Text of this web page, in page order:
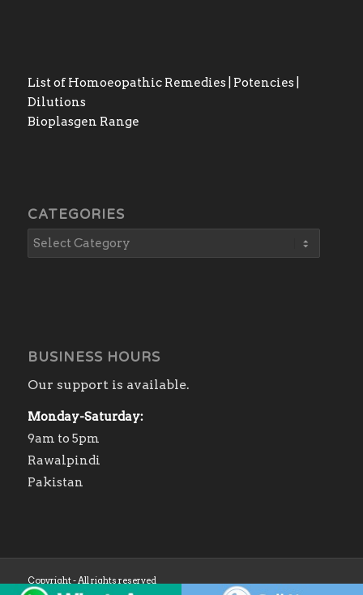
List of Homoeopathic Remedies | Potencies |
Dilutions
Bioplasgen Range
CATEGORIES
BUSINESS HOURS
Our support is available.
Monday-Saturday:
9am to 5pm
Rawalpindi
Pakistan
Copyright - All rights reserved